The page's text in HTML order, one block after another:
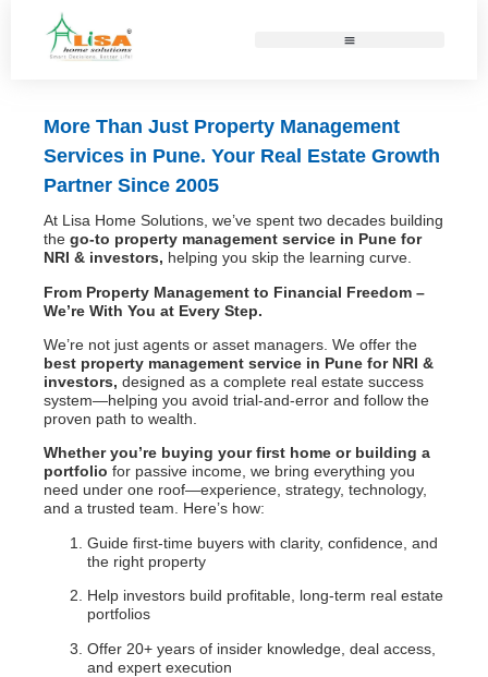
More Than Just Property Management
Services in Pune. Your Real Estate Growth
Partner Since 2005
At Lisa Home Solutions, we’ve spent two decades building
the go-to property management service in Pune for
NRI & investors, helping you skip the learning curve.
From Property Management to Financial Freedom –
We’re With You at Every Step.
We’re not just agents or asset managers. We offer the
best property management service in Pune for NRI &
investors, designed as a complete real estate success
system—helping you avoid trial-and-error and follow the
proven path to wealth.
Whether you’re buying your first home or building a
portfolio for passive income, we bring everything you
need under one roof—experience, strategy, technology,
and a trusted team. Here’s how:
Guide first-time buyers with clarity, confidence, and
the right property
Help investors build profitable, long-term real estate
portfolios
Offer 20+ years of insider knowledge, deal access,
and expert execution